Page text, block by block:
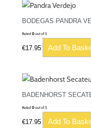
BODEGAS PANDRA
Rated 0 out of 5
€17.95 Add To
BADENHORST
Rated 0 out of 5
€17.95 Add To